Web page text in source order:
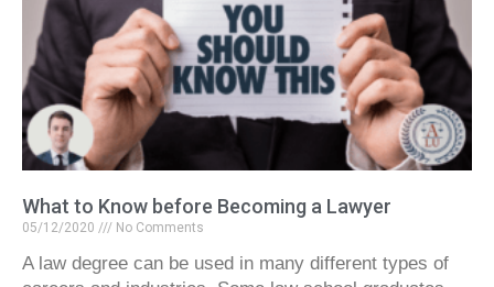
What to Know before Becoming a Lawyer
05/12/2020 No Comments
A law degree can be used in many different types of